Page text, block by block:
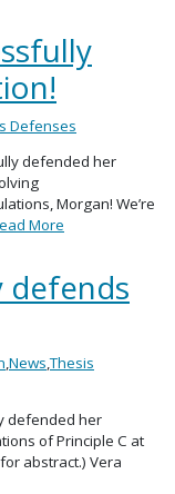
Defenses
defended her
Morgan! We’re
More
defends
News,Thesis
defended her
of Principle C at
abstract.) Vera